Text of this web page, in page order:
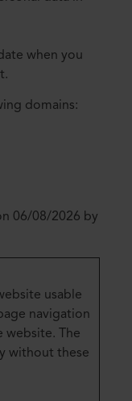
when you
domains:
06/08/2026 by
usable
navigation
website. The
without these